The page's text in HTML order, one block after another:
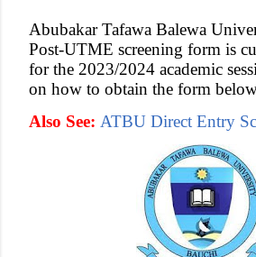
Abubakar Tafawa Balewa
Post-UTME screening form is
for the 2023/2024 academic
on how to obtain the form
Also See: ATBU Direct Entry